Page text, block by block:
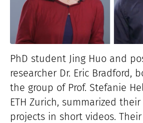
PhD student Jing Huo and
researcher Dr. Eric Bradford,
the group of Prof. Stefanie
ETH Zurich, summarized their
projects in short videos.